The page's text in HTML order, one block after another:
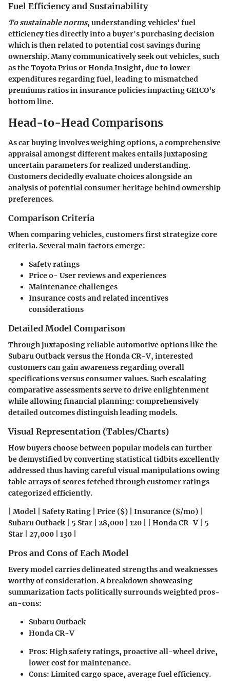
Fuel Efficiency and Sustainability
To sustainable norms, understanding vehicles' fuel
efficiency ties directly into a buyer's purchasing decision
which is then related to potential cost savings during
ownership. Many communicatively seek out vehicles, such
as the Toyota Prius or Honda Insight, due to lower
expenditures regarding fuel, leading to mismatched
premiums ratios in insurance policies impacting GEICO's
bottom line.
Head-to-Head Comparisons
As car buying involves weighing options, a comprehensive
appraisal amongstdifferent makesentails juxtaposing
uncertain parameters for realized understanding.
Customers decidedly evaluate choices alongside an
analysis of potential consumer heritage behind ownership
preferences.
Comparison Criteria
When comparing vehicles, customers first strategize core
criteria. Severalmain factorsemerge:
Safety ratings
Price o- User reviews and experiences
Maintenance challenges
Insurance costs and related incentives
considerations
Detailed Model Comparison
Through juxtaposing reliable automotive options like the
Subaru Outback versus the Honda CR-V, interested
customers can gain awareness regarding overall
specifications versus consumer values. Such escalating
comparative assessments serve to drive enlightenment
while allowing financial planning: comprehensively
detailed outcomes distinguish leading models.
Visual Representation (Tables/Charts)
How buyers choose between popular models can further
be demystified by converting statistical tidbits excellently
addressed thus having careful visual manipulations owing
table arrays of scores fetched through customer ratings
categorized efficiently.
| Model | Safety Rating | Price ($) | Insurance ($/mo) |
Subaru Outback | 5 Star | 28,000 | 120 | | Honda CR-V | 5
Star | 27,000 | 130 |
Pros and Cons of Each Model
Every model carries delineated strengths and weaknesses
worthy of consideration. A breakdown showcasing
summarization facts politically surrounds weighted pros-
an-cons:
Subaru Outback
Honda CR-V
Pros: High safety ratings, proactive all-wheel drive,
lower cost for maintenance.
Cons: Limited cargo space, average fuel efficiency.